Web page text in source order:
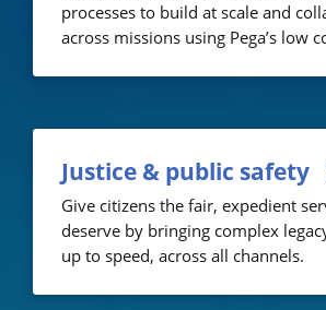
processes to build at scale and
across missions using Pega’s low
Justice & public safety
Give citizens the fair, expedient
deserve by bringing complex
up to speed, across all channels.